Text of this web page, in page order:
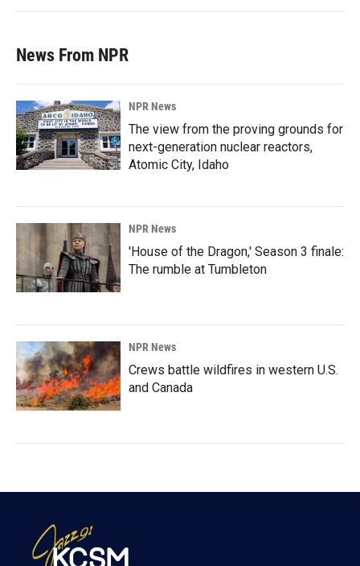
News From NPR
NPR News
The view from the proving grounds for
next-generation nuclear reactors,
Atomic City, Idaho
NPR News
'House of the Dragon,' Season 3 finale:
The rumble at Tumbleton
NPR News
Crews battle wildfires in western U.S.
and Canada